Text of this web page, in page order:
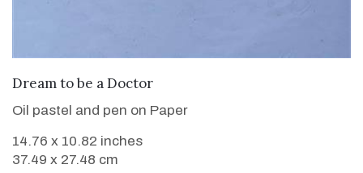
VIEW DETAILS
Dream to be a Doctor
Oil pastel and pen on Paper
14.76 x 10.82 inches
37.49 x 27.48 cm